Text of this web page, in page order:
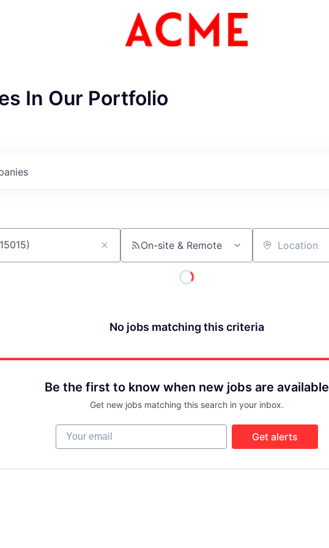
In Our Portfolio
On-site & Remote Location
No jobs matching this criteria
Be the first to know when new jobs are available
Get new jobs matching this search in your inbox.
Your email
Get alerts